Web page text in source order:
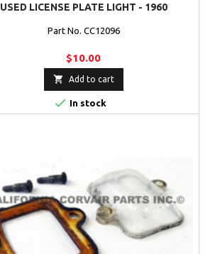
USED LICENSE PLATE LIGHT - 1960
Part No. CC12096
$10.00
 Add to cart
 In stock